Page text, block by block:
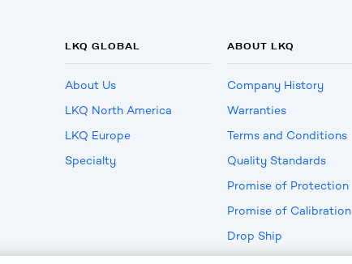
LKQ GLOBAL
About Us
LKQ North America
LKQ Europe
Specialty
ABOUT LKQ
Company History
Warranties
Terms and Conditions
Quality Standards
Promise of Protection
Promise of Calibration
Drop Ship